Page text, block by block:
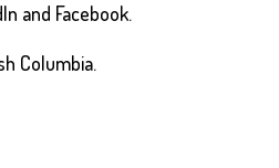
and Facebook.
Columbia.